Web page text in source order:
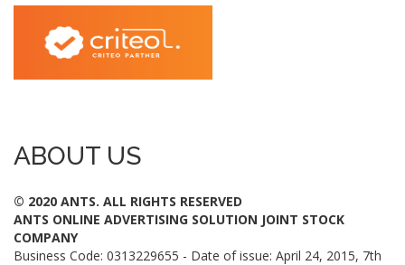
ABOUT US
© 2020 ANTS. ALL RIGHTS RESERVED
ANTS ONLINE ADVERTISING SOLUTION JOINT STOCK
COMPANY
Business Code: 0313229655 - Date of issue: April 24, 2015, 7th